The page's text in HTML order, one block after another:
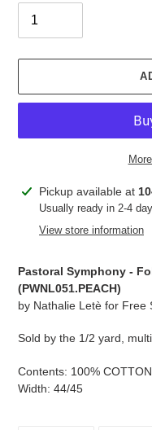
Adding
product
Pickup available at
Usually ready in 2-4
View store information
Pastoral Symphony -
(PWNL051.PEACH)
by Nathalie Letè for Free
Sold by the 1/2 yard,
Contents: 100% COTTON
Width: 44/45